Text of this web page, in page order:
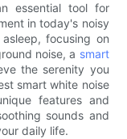
essential tool for
in today's noisy
focusing on
noise, a smart
the serenity you
smart white noise
features and
sounds and
daily life.